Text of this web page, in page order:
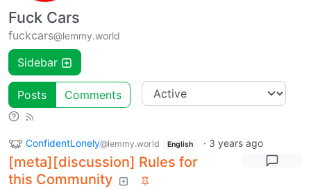
Fuck Cars
fuckcars@lemmy.world
Sidebar
Posts Comments
ConfidentLonely@lemmy.world English · 3 years ago
[meta][discussion] Rules for
this Community